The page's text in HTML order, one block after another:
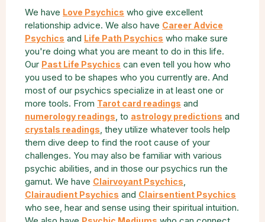
We have Love Psychics who give excellent
relationship advice. We also have Career Advice
Psychics and Life Path Psychics who make sure
you're doing what you are meant to do in this life.
Our Past Life Psychics can even tell you how who
you used to be shapes who you currently are. And
most of our psychics specialize in at least one or
more tools. From Tarot card readings and
numerology readings, to astrology predictions and
crystals readings, they utilize whatever tools help
them dive deep to find the root cause of your
challenges. You may also be familiar with various
psychic abilities, and in those our psychics run the
gamut. We have Clairvoyant Psychics,
Clairaudient Psychics and Clairsentient Psychics
who see, hear and sense using their spiritual intuition.